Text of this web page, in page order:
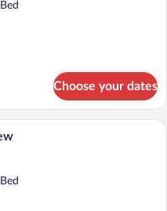
Choose your dates
modern hotel room with a bed, a